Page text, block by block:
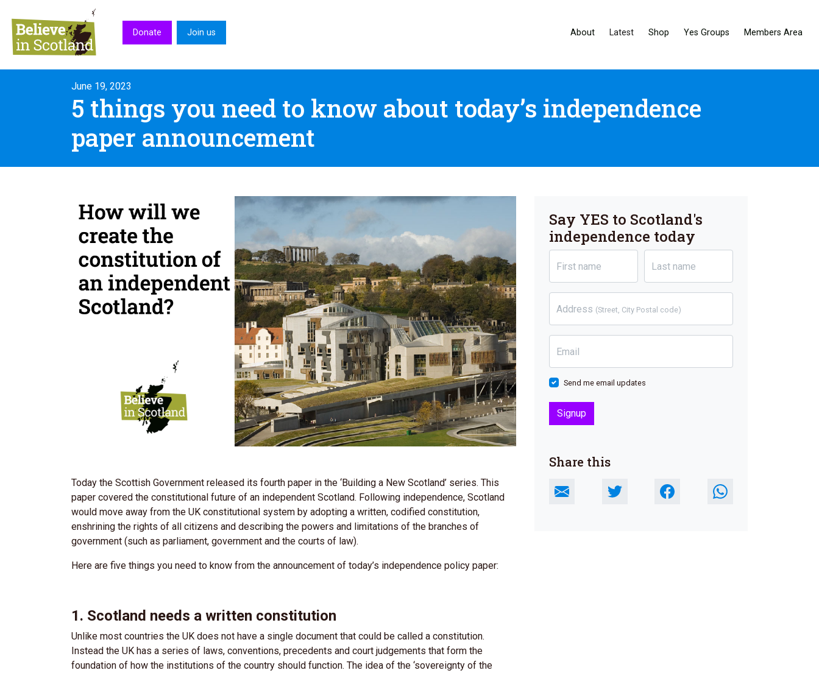
About Latest Shop Yes Groups Members Area
Donate Join us
June 19, 2023
5 things you need to know about today’s independence
paper announcement
Today the Scottish Government released its fourth paper in the ‘Building a New Scotland’ series. This
paper covered the constitutional future of an independent Scotland. Following independence, Scotland
would move away from the UK constitutional system by adopting a written, codified constitution,
enshrining the rights of all citizens and describing the powers and limitations of the branches of
government (such as parliament, government and the courts of law).
Here are five things you need to know from the announcement of today’s independence policy paper:
1. Scotland needs a written constitution
Unlike most countries the UK does not have a single document that could be called a constitution.
Instead the UK has a series of laws, conventions, precedents and court judgements that form the
foundation of how the institutions of the country should function. The idea of the ‘sovereignty of the
Say YES to Scotland's
independence today
First name Last name
Address (Street, City Postal code)
Email
Send me email updates
Share this